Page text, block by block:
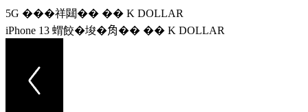
5G ���祥閮�� �� K DOLLAR
iPhone 13 蝟餃�埈�𧢲�� �� K DOLLAR